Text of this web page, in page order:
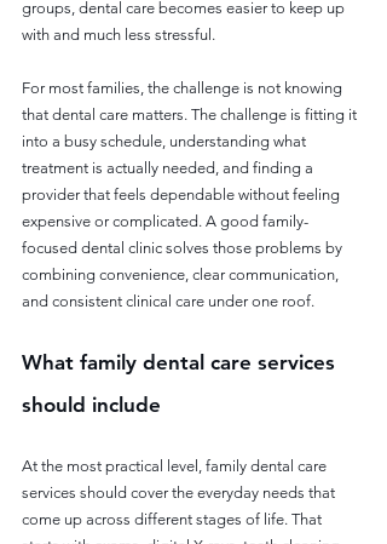
groups, dental care becomes easier to keep up
with and much less stressful.
For most families, the challenge is not knowing
that dental care matters. The challenge is fitting it
into a busy schedule, understanding what
treatment is actually needed, and finding a
provider that feels dependable without feeling
expensive or complicated. A good family-
focused dental clinic solves those problems by
combining convenience, clear communication,
and consistent clinical care under one roof.
What family dental care services
should include
At the most practical level, family dental care
services should cover the everyday needs that
come up across different stages of life. That